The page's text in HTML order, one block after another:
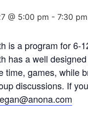
@ 5:00 pm - 7:30 pm
is a program for 6-
has a well
time, games, while
discussions. If